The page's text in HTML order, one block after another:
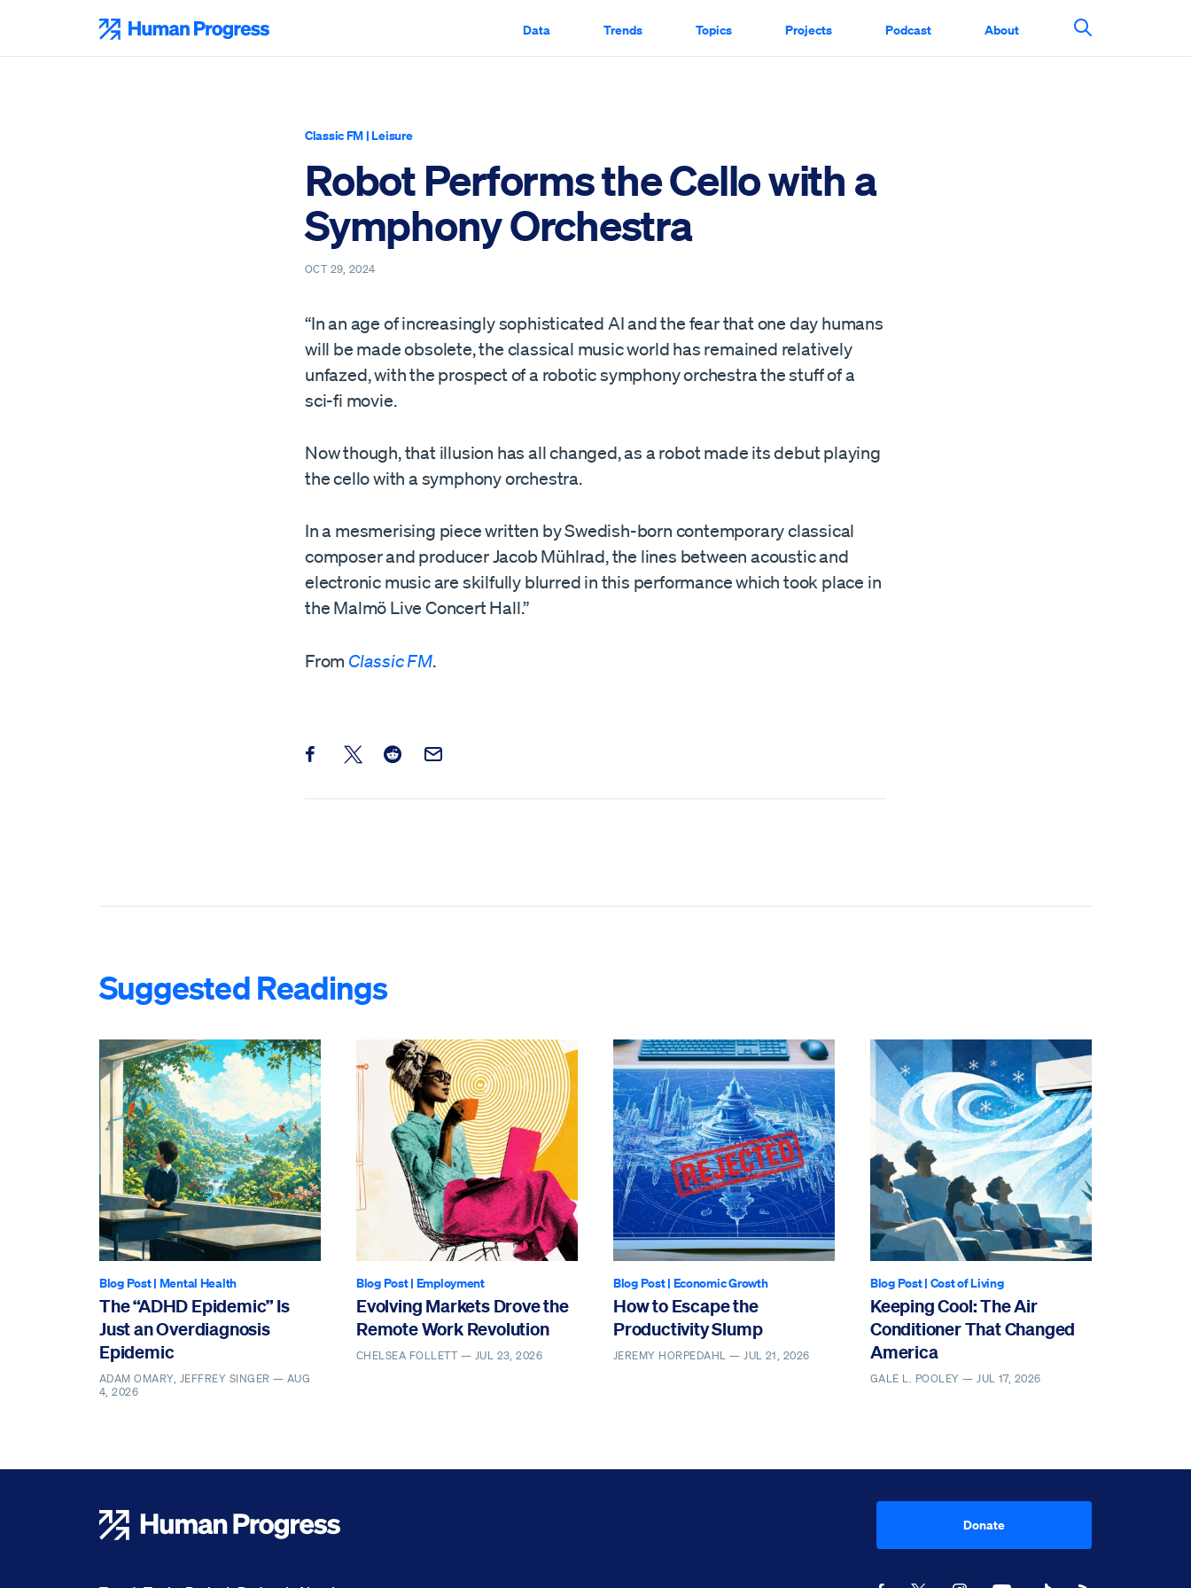
content
Data Trends Topics Projects Podcast About
Search This
Classic FM |Leisure
Robot Performs the Cello with a
Symphony Orchestra
OCT 29, 2024
“In an age of increasingly sophisticated AI and the fear that one day humans
will be made obsolete, the classical music world has remained relatively
unfazed, with the prospect of a robotic symphony orchestra the stuff of a
sci-fi movie.
Now though, that illusion has all changed, as a robot made its debut playing
the cello with a symphony orchestra.
In a mesmerising piece written by Swedish-born contemporary classical
composer and producer Jacob Mühlrad, the lines between acoustic and
electronic music are skilfully blurred in this performance which took place in
the Malmö Live Concert Hall.”
From Classic FM.
Share this post on Facebook
Share this post on X
Share this post on Reddit
Email this Post
Suggested Readings
Blog Post| Mental Health
The “ADHD Epidemic” Is
Just an Overdiagnosis
Epidemic
ADAM OMARY, JEFFREY SINGER — AUG
4, 2026
Blog Post| Employment
Evolving Markets Drove the
Remote Work Revolution
CHELSEA FOLLETT — JUL 23, 2026
Blog Post| Economic Growth
How to Escape the
Productivity Slump
JEREMY HORPEDAHL —JUL 21, 2026
Blog Post| Cost of Living
Keeping Cool: The Air
Conditioner That Changed
America
GALE L. POOLEY —JUL 17, 2026
Donate